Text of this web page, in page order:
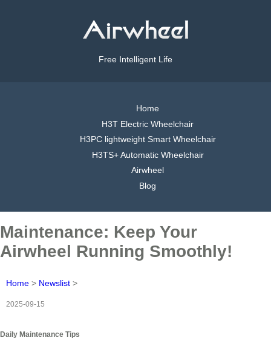
Free Intelligent Life
Home
H3T Electric Wheelchair
H3PC lightweight Smart Wheelchair
H3TS+ Automatic Wheelchair
Airwheel
Blog
Maintenance: Keep Your
Airwheel Running Smoothly!
Home > Newslist >
2025-09-15
Daily Maintenance Tips